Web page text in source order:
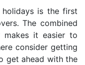
is the first
The combined
it easier to
consider getting
get ahead with the